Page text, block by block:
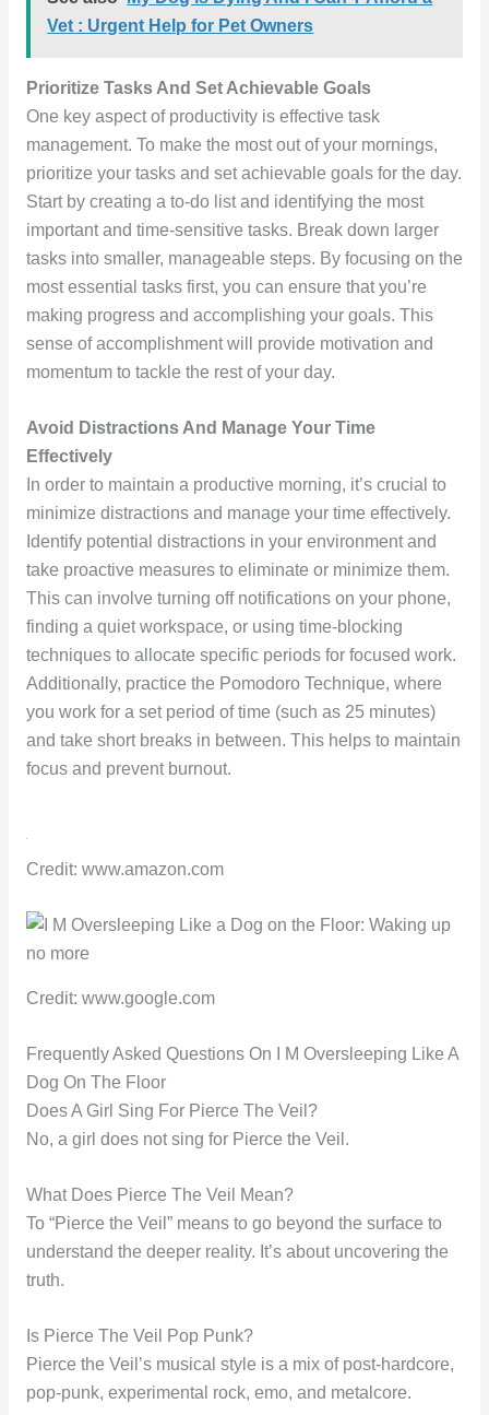
Vet : Urgent Help for Pet Owners
Prioritize Tasks And Set Achievable Goals
One key aspect of productivity is effective task
management. To make the most out of your mornings,
prioritize your tasks and set achievable goals for the day.
Start by creating a to-do list and identifying the most
important and time-sensitive tasks. Break down larger
tasks into smaller, manageable steps. By focusing on the
most essential tasks first, you can ensure that you’re
making progress and accomplishing your goals. This
sense of accomplishment will provide motivation and
momentum to tackle the rest of your day.
Avoid Distractions And Manage Your Time
Effectively
In order to maintain a productive morning, it’s crucial to
minimize distractions and manage your time effectively.
Identify potential distractions in your environment and
take proactive measures to eliminate or minimize them.
This can involve turning off notifications on your phone,
finding a quiet workspace, or using time-blocking
techniques to allocate specific periods for focused work.
Additionally, practice the Pomodoro Technique, where
you work for a set period of time (such as 25 minutes)
and take short breaks in between. This helps to maintain
focus and prevent burnout.
Credit: www.amazon.com
Credit: www.google.com
Frequently Asked Questions On I M Oversleeping Like A
Dog On The Floor
Does A Girl Sing For Pierce The Veil?
No, a girl does not sing for Pierce the Veil.
What Does Pierce The Veil Mean?
To “Pierce the Veil” means to go beyond the surface to
understand the deeper reality. It’s about uncovering the
truth.
Is Pierce The Veil Pop Punk?
Pierce the Veil’s musical style is a mix of post-hardcore,
pop-punk, experimental rock, emo, and metalcore.